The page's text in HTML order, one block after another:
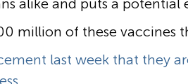
alike and puts a
million of these vaccines
last week that they